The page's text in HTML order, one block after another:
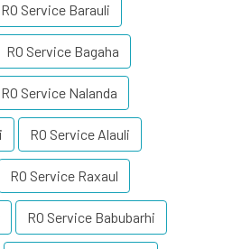
RO Service Barauli
RO Service Bagaha
RO Service Nalanda
RO Service Alauli
RO Service Raxaul
RO Service Babubarhi